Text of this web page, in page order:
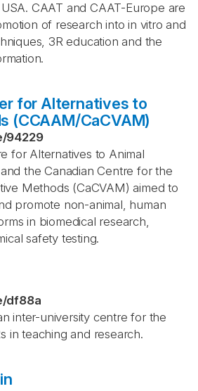
CAAT and CAAT-Europe are
of research into in vitro and
3R education and the
for Alternatives to
(CCAAM/CaCVAM)
/94229
for Alternatives to Animal
the Canadian Centre for the
Methods (CaCVAM) aimed to
promote non-animal, human
in biomedical research,
safety testing.
/df88a
inter-university centre for the
in teaching and research.